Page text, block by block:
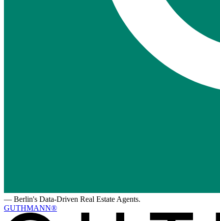
— Berlin's Data-Driven Real Estate Agents.
GUTHMANN®